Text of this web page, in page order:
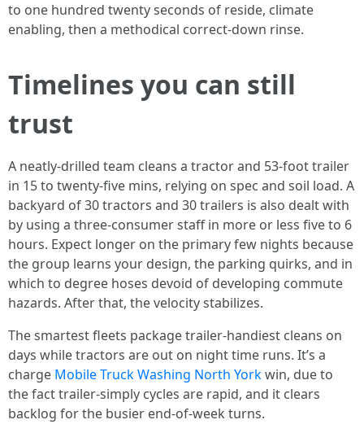
to one hundred twenty seconds of reside, climate
enabling, then a methodical correct-down rinse.
Timelines you can still
trust
A neatly-drilled team cleans a tractor and 53-foot trailer
in 15 to twenty-five mins, relying on spec and soil load. A
backyard of 30 tractors and 30 trailers is also dealt with
by using a three-consumer staff in more or less five to 6
hours. Expect longer on the primary few nights because
the group learns your design, the parking quirks, and in
which to degree hoses devoid of developing commute
hazards. After that, the velocity stabilizes.
The smartest fleets package trailer-handiest cleans on
days while tractors are out on night time runs. It’s a
charge Mobile Truck Washing North Yorkwin, due to
the fact trailer-simply cycles are rapid, and it clears
backlog for the busier end-of-week turns.